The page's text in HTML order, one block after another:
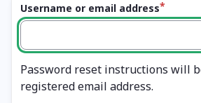
Username or email address
Password reset instructions will
registered email address.